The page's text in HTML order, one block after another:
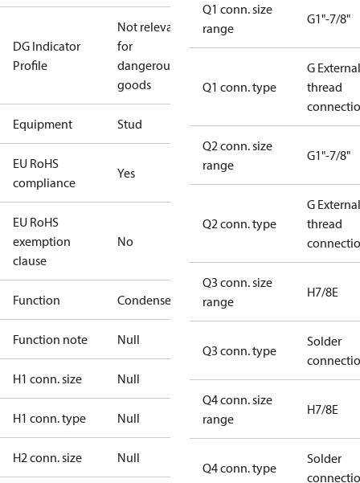
DG Indicator
Profile
Not relevant
for
dangerous
goods
Equipment Stud
EU RoHS
compliance
Yes
EU RoHS
exemption
clause
No
Function Condenser
Function note Null
H1 conn. size Null
H1 conn. type Null
H2 conn. size Null
Q1 conn. size
range
G1"-7/8"
Q1 conn. type
G External
thread
Q2 conn. size
range
G1"-7/8"
Q2 conn. type
G External
thread
Q3 conn. size
range
H7/8E
Q3 conn. type
Solder
Q4 conn. size
range
H7/8E
Q4 conn. type
Solder